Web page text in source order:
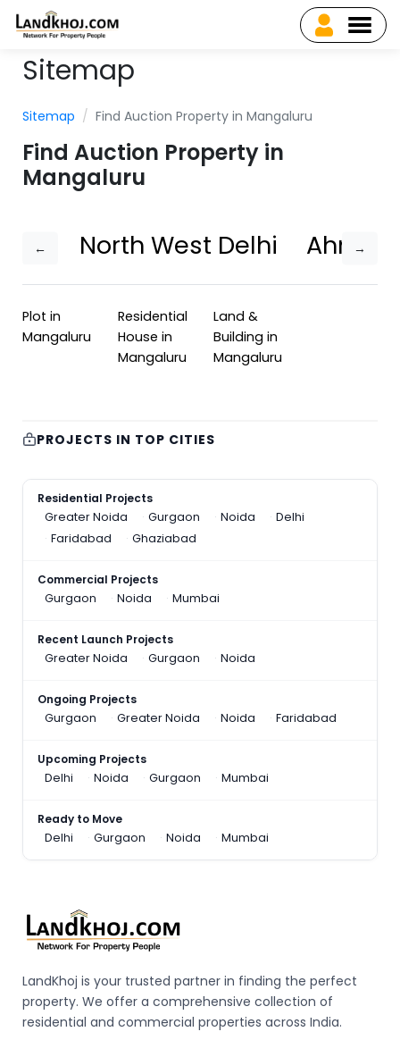
Sitemap
Sitemap Find Auction Property in Mangaluru
Find Auction Property in
Mangaluru
← North West Delhi →
Plot in
Mangaluru
Residential
House in
Mangaluru
Land &
Building in
Mangaluru
PROJECTS IN TOP CITIES
Residential Projects
Greater Noida
Gurgaon Noida
Delhi
Faridabad
Ghaziabad
Commercial Projects
Gurgaon
Noida Mumbai
Recent Launch Projects
Greater Noida
Gurgaon Noida
Ongoing Projects
Gurgaon
Greater Noida Noida Faridabad
Upcoming Projects
Delhi
Noida Gurgaon Mumbai
Ready to Move
Delhi
Gurgaon Noida Mumbai
LandKhoj is your trusted partner in finding the perfect
property. We offer a comprehensive collection of
residential and commercial properties across India.